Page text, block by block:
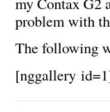
problem with
The following
[nggallery